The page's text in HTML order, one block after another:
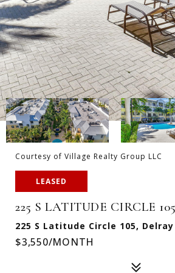
Courtesy of Village Realty Group LLC
LEASED
225 S LATITUDE CIRCLE 105
225 S Latitude Circle 105, Delray
$3,550/MONTH